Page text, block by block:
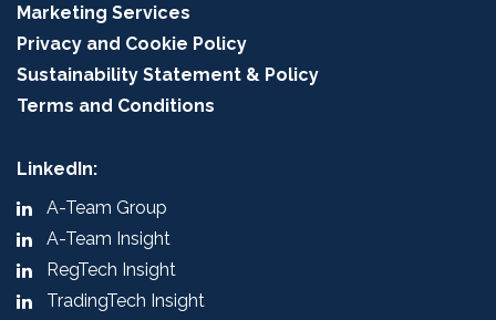
Marketing Services
Privacy and Cookie Policy
Sustainability Statement & Policy
Terms and Conditions
LinkedIn:
A-Team Group
A-Team Insight
RegTech Insight
TradingTech Insight